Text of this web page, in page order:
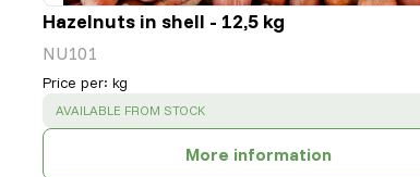
Hazelnuts in shell - 12,5 kg
NU101
Price per: kg
SUCCESS :
AVAILABLE FROM STOCK
More information